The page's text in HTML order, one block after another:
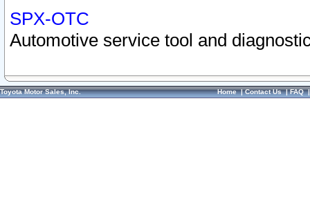
SPX-OTC
Automotive service tool and
Toyota Motor Sales, Inc. Home|Contact Us|FAQ